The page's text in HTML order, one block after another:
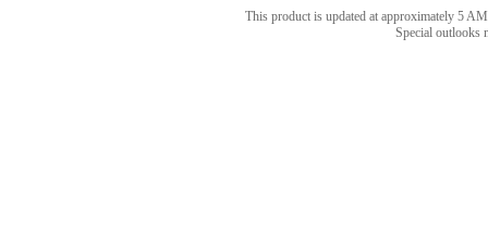
This product is updated at approximately 5
Special outlooks